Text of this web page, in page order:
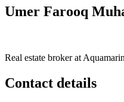
Umer Farooq
Real estate broker at
Contact details